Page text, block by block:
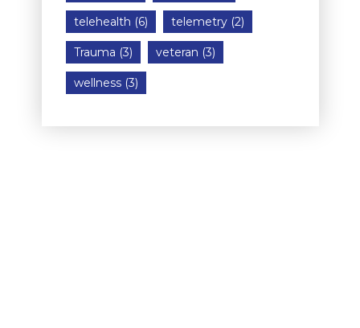
telehealth (6) telemetry(2)
Trauma (3) veteran (3)
wellness(3)